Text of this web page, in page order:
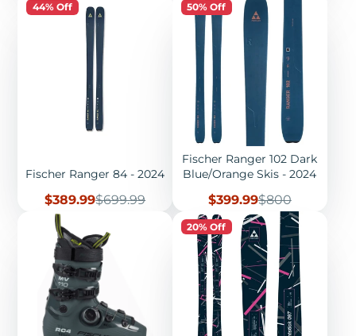
44% Off
Fischer Ranger 84 - 2024
Sale
price
$389.99Regular
price
$699.99
50% Off
Fischer Ranger 102 Dark
Blue/Orange Skis - 2024
Sale
price
$399.99Regular
price
$800
20% Off